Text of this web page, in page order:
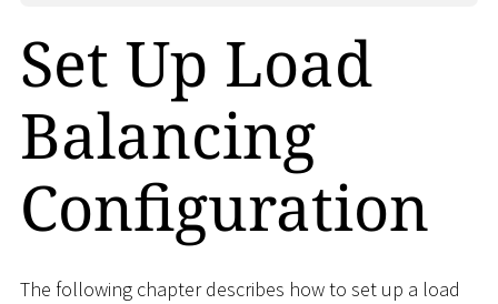
Set Up Load
Balancing
Configuration
The following chapter describes how to set up a load